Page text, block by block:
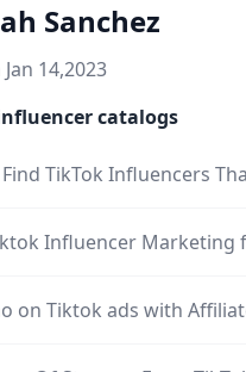
Sanchez
14,2023
catalogs
TikTok Influencers
Influencer Marketing
on Tiktok ads with